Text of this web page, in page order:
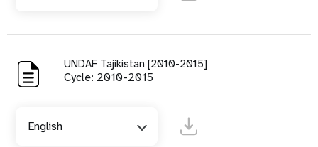
UNDAF Tajikistan [2010-2015]
Cycle: 2010-2015
English